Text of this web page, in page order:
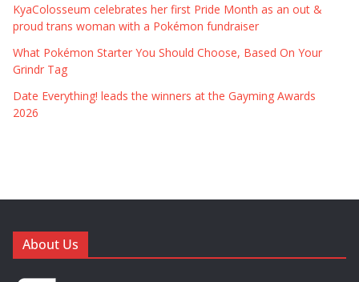
KyaColosseum celebrates her first Pride Month as an out &
proud trans woman with a Pokémon fundraiser
What Pokémon Starter You Should Choose, Based On Your
Grindr Tag
Date Everything! leads the winners at the Gayming Awards
2026
About Us